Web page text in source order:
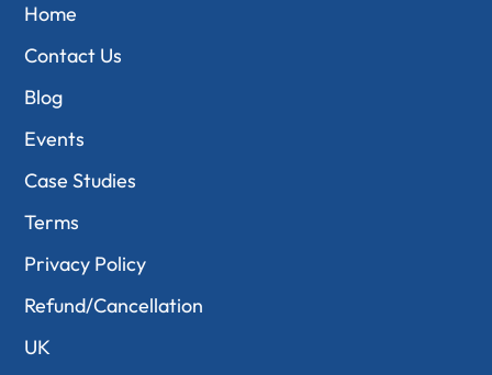
Home
Contact Us
Blog
Events
Case Studies
Terms
Privacy Policy
Refund/Cancellation
UK